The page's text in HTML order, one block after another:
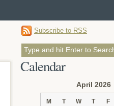
Subscribe to RSS
Calendar
April 2026
M T W T F